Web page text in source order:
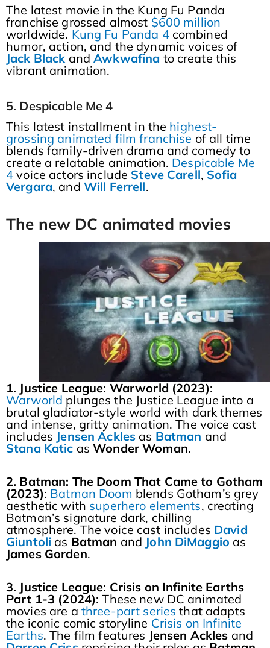
The latest movie in the Kung Fu Panda
franchise grossed almost $600 million
worldwide. Kung Fu Panda 4combined
humor, action, and the dynamic voices of
Jack Black and Awkwafina to create this
vibrant animation.
5. Despicable Me 4
This latest installment in the highest-
grossing animated film franchise of all time
blends family-driven drama and comedy to
create a relatable animation. Despicable Me
4 voice actors include Steve Carell, Sofia
Vergara, and Will Ferrell.
The new DC animated movies
1. Justice League: Warworld (2023):
Warworld plunges the Justice League into a
brutal gladiator-style world with dark themes
and intense, gritty animation. The voice cast
includes Jensen Ackles as Batman and
Stana Katic asWonder Woman.
2. Batman: The Doom That Came to Gotham
(2023): Batman Doom blends Gotham’s grey
aesthetic with superhero elements, creating
Batman’s signature dark, chilling
atmosphere. The voice cast includes David
Giuntoli as Batman and John DiMaggio as
James Gorden.
3. Justice League: Crisis on Infinite Earths
Part 1-3 (2024): These new DC animated
movies are a three-part series that adapts
the iconic comic storyline Crisis on Infinite
Earths. The film features Jensen Ackles and